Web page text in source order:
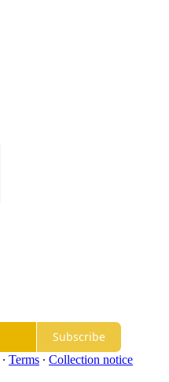
Subscribe
∙ Terms ∙ Collection notice